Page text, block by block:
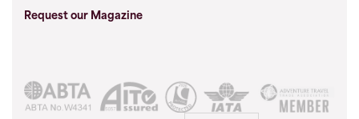
Request our Magazine